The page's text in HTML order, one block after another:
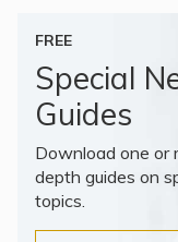
FREE
Special
Guides
Download one or
depth guides on
topics.